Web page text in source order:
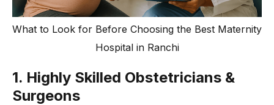
What to Look for Before Choosing the Best Maternity
Hospital in Ranchi
1. Highly Skilled Obstetricians &
Surgeons